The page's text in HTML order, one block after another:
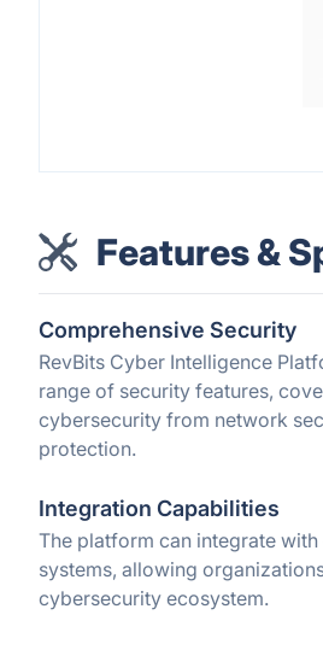
Features &
Comprehensive Security
RevBits Cyber Intelligence
range of security features,
cybersecurity from network
protection.
Integration Capabilities
The platform can integrate
systems, allowing
cybersecurity ecosystem.